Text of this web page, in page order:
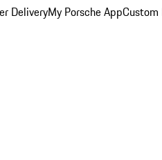
DeliveryMy Porsche AppCustom